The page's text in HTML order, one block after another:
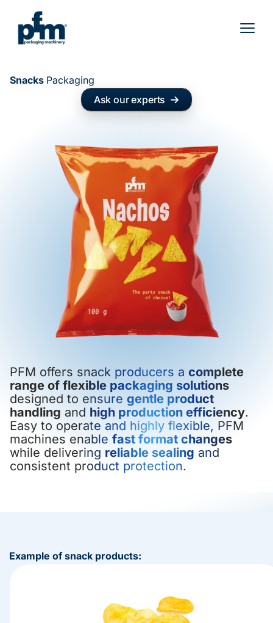
content
Snacks Packaging
Ask our experts
PFM offers snack producers a complete
range of flexible packaging solutions
designed to ensure gentle product
handling and high production efficiency.
Easy to operate and highly flexible, PFM
machines enable fast format changes
while delivering reliable sealing and
consistent product protection.
Example of snack products: